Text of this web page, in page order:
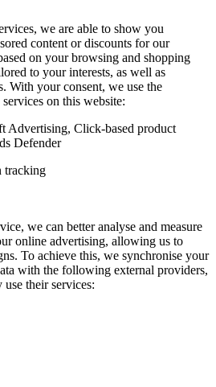
we are able to show you
content or discounts for our
on your browsing and shopping
to your interests, as well as
With your consent, we use the
on this website:
Advertising, Click-based product
Defender
tracking
we can better analyse and measure
online advertising, allowing us to
To achieve this, we synchronise your
with the following external providers,
their services: